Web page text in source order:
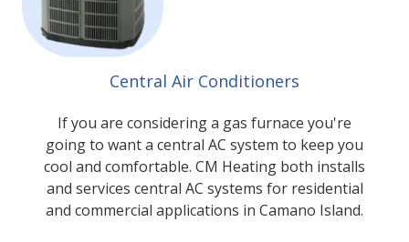
Central Air Conditioners
If you are considering a gas furnace you're
going to want a central AC system to keep you
cool and comfortable. CM Heating both installs
and services central AC systems for residential
and commercial applications in Camano Island.